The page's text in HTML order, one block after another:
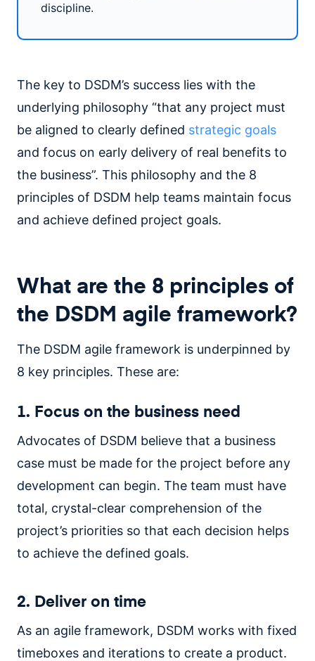
discipline.
The key to DSDM’s success lies with the
underlying philosophy “that any project must
be aligned to clearly defined strategic goals
and focus on early delivery of real benefits to
the business”. This philosophy and the 8
principles of DSDM help teams maintain focus
and achieve defined project goals.
What are the 8 principles of
the DSDM agile framework?
The DSDM agile framework is underpinned by
8 key principles. These are:
1. Focus on the business need
Advocates of DSDM believe that a business
case must be made for the project before any
development can begin. The team must have
total, crystal-clear comprehension of the
project’s priorities so that each decision helps
to achieve the defined goals.
2. Deliver on time
As an agile framework, DSDM works with fixed
timeboxes and iterations to create a product.